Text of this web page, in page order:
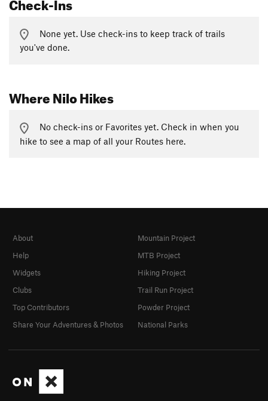
None yet. Use check-ins to keep track of trails
you've done.
Where Nilo Hikes
No check-ins or Favorites yet. Check in when you
hike to see a map of all your Routes here.
About
Help
Widgets
Clubs
Top Contributors
Share Your Adventures & Photos
Mountain Project
MTB Project
Hiking Project
Trail Run Project
Powder Project
National Parks